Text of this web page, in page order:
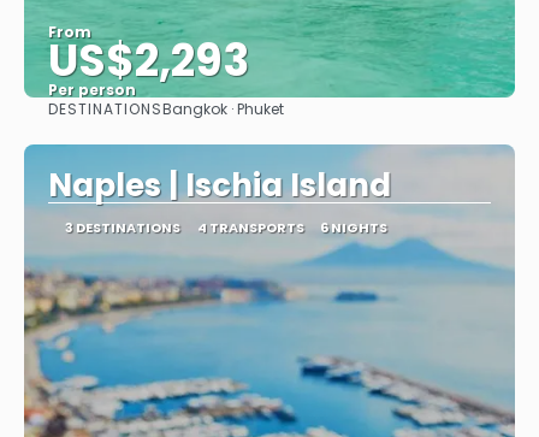
From
US$2,293
Per person
See
DESTINATIONSBangkok · Phuket
Naples | Ischia Island
3 DESTINATIONS 4 TRANSPORTS 6 NIGHTS